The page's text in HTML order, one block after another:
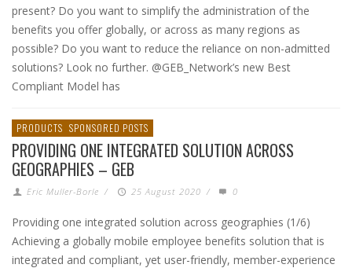
present? Do you want to simplify the administration of the
benefits you offer globally, or across as many regions as
possible? Do you want to reduce the reliance on non-admitted
solutions? Look no further. @GEB_Network’s new Best
Compliant Model has
PRODUCTS SPONSORED POSTS
PROVIDING ONE INTEGRATED SOLUTION ACROSS
GEOGRAPHIES – GEB
Eric Muller-Borle / 25 August 2020 / 0
Providing one integrated solution across geographies (1/6)
Achieving a globally mobile employee benefits solution that is
integrated and compliant, yet user-friendly, member-experience